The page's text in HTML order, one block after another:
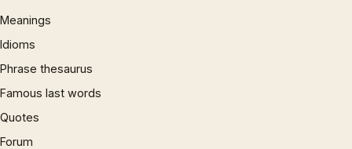
Meanings
Idioms
Phrase thesaurus
Famous last words
Quotes
Forum